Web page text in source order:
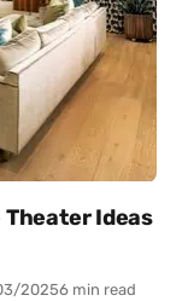
Ideas
20256 min read